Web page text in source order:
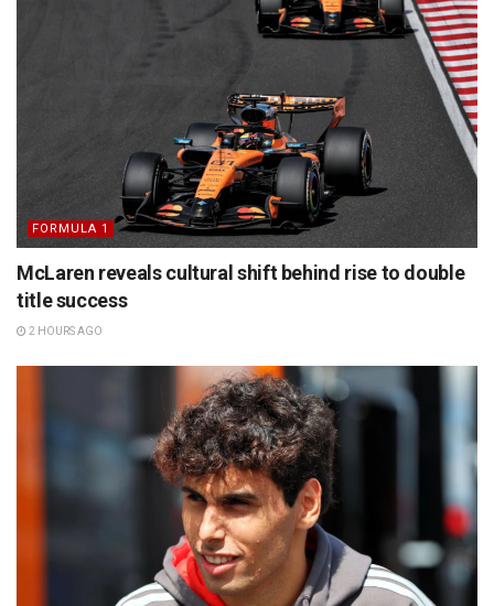
FORMULA 1
McLaren reveals cultural shift behind rise to double
title success
2 HOURS AGO